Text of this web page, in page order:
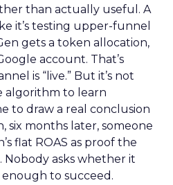
than actually useful. A
it’s testing upper-funnel
gets a token allocation,
account. That’s
is “live.” But it’s not
algorithm to learn
to draw a real conclusion
six months later, someone
flat ROAS as proof the
Nobody asks whether it
to succeed.